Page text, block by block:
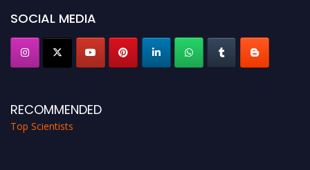
SOCIAL MEDIA
RECOMMENDED
Top Scientists